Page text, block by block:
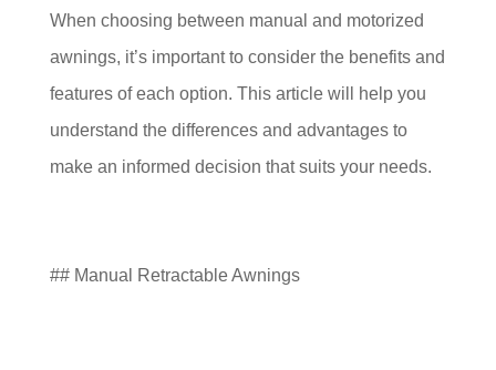
When choosing between manual and motorized
awnings, it’s important to consider the benefits and
features of each option. This article will help you
understand the differences and advantages to
make an informed decision that suits your needs.
## Manual Retractable Awnings